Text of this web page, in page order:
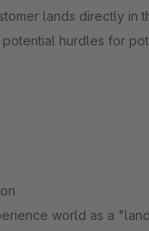
lands directly in
potential hurdles for
world as a